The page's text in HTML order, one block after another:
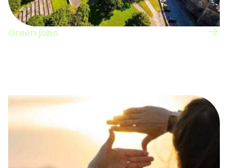
Green jobs